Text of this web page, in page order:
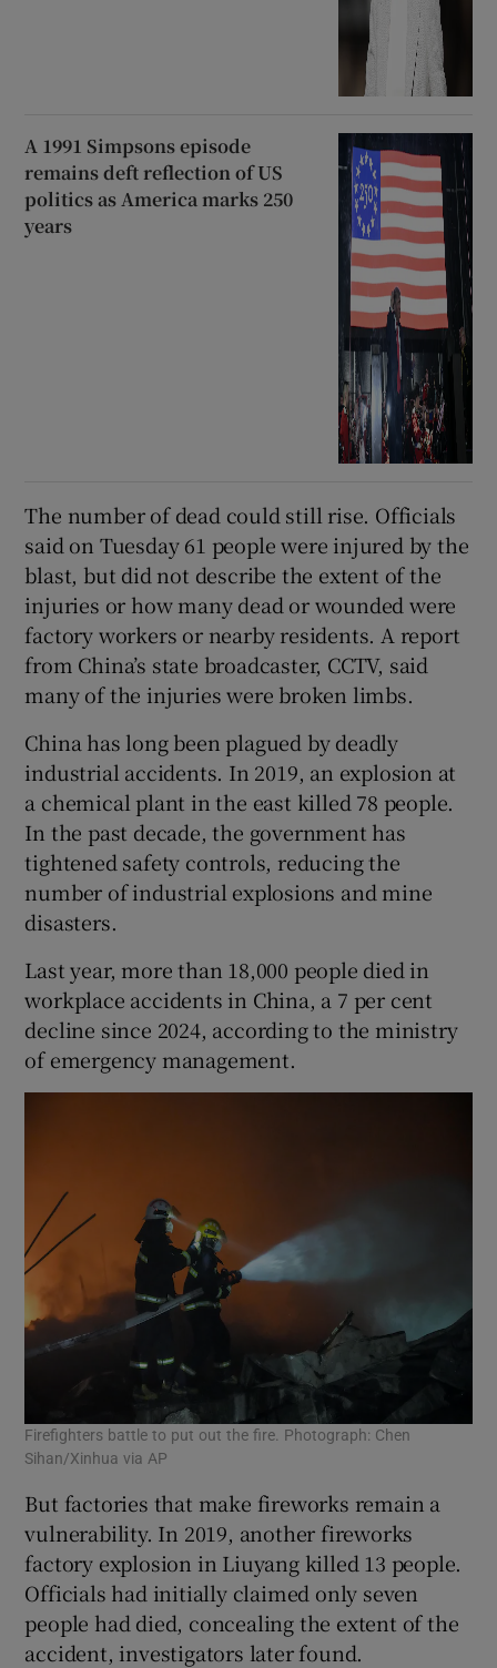
A 1991 Simpsons episode
remains deft reflection of US
politics as America marks 250
years
The number of dead could still rise. Officials
said on Tuesday 61 people were injured by the
blast, but did not describe the extent of the
injuries or how many dead or wounded were
factory workers or nearby residents. A report
from China’s state broadcaster, CCTV, said
many of the injuries were broken limbs.
China has long been plagued by deadly
industrial accidents. In 2019, an explosion at
a chemical plant in the east killed 78 people.
In the past decade, the government has
tightened safety controls, reducing the
number of industrial explosions and mine
disasters.
Last year, more than 18,000 people died in
workplace accidents in China, a 7 per cent
decline since 2024, according to the ministry
of emergency management.
Firefighters battle to put out the fire. Photograph: Chen
Sihan/Xinhua via AP
But factories that make fireworks remain a
vulnerability. In 2019, another fireworks
factory explosion in Liuyang killed 13 people.
Officials had initially claimed only seven
people had died, concealing the extent of the
accident, investigators later found.